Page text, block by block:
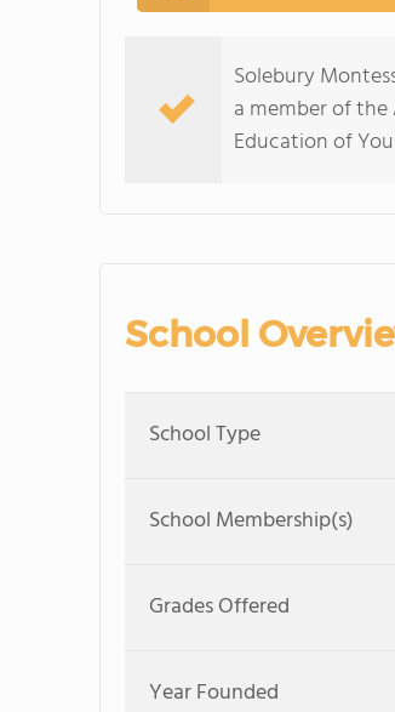
Solebury
a member of
Education of
School
School Type
School Membership(s)
Grades Offered
Year Founded